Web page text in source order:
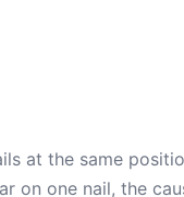
at the same
on one nail, the